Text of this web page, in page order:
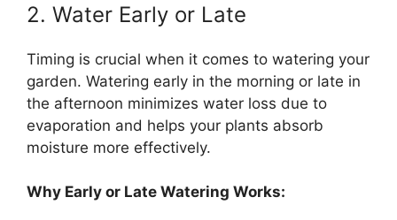
2. Water Early or Late
Timing is crucial when it comes to watering your
garden. Watering early in the morning or late in
the afternoon minimizes water loss due to
evaporation and helps your plants absorb
moisture more effectively.
Why Early or Late Watering Works: